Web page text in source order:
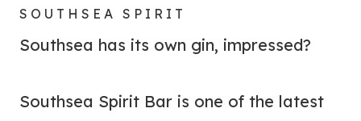
SOUTHSEA SPIRIT
Southsea has its own gin, impressed?
Southsea Spirit Bar is one of the latest